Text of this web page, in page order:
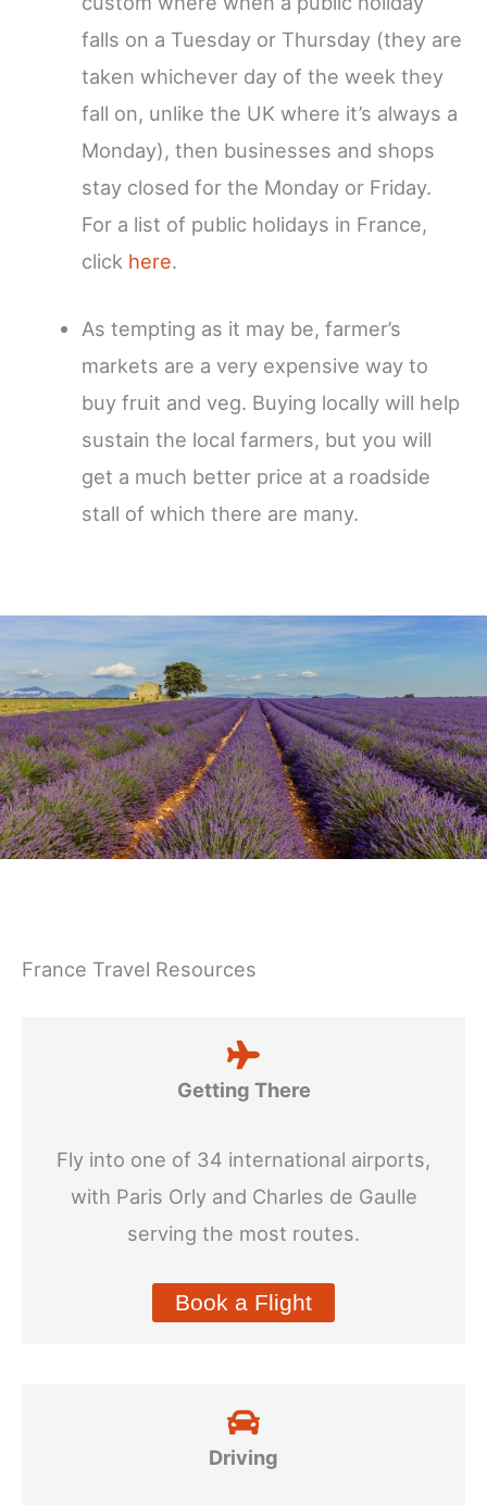
falls on a Tuesday or Thursday (they are
taken whichever day of the week they
fall on, unlike the UK where it’s always a
Monday), then businesses and shops
stay closed for the Monday or Friday.
For a list of public holidays in France,
click here.
As tempting as it may be, farmer’s
markets are a very expensive way to
buy fruit and veg. Buying locally will help
sustain the local farmers, but you will
get a much better price at a roadside
stall of which there are many.
France Travel Resources
Getting There
Fly into one of 34 international airports,
with Paris Orly and Charles de Gaulle
serving the most routes.
Book a Flight
Driving